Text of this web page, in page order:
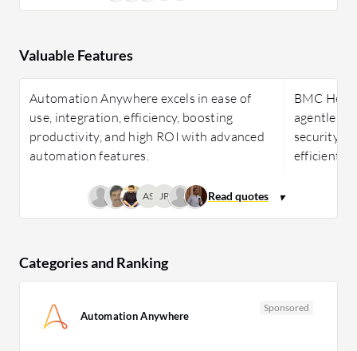
Valuable Features
Automation Anywhere excels in ease of
use, integration, efficiency, boosting
productivity, and high ROI with advanced
automation features.
BMC
agentless
security,
efficient
AS JP
Categories and Ranking
Automation Anywhere
Sponsored